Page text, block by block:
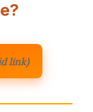
link)